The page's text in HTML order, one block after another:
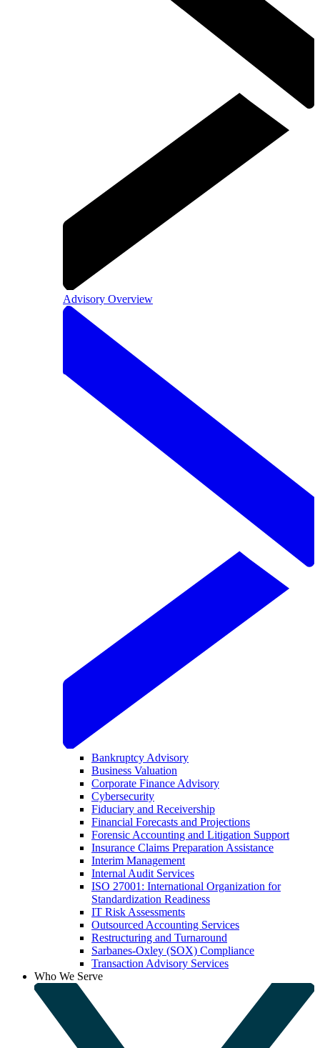
Advisory Overview
Bankruptcy Advisory
Business Valuation
Corporate Finance Advisory
Cybersecurity
Fiduciary and Receivership
Financial Forecasts and Projections
Forensic Accounting and Litigation Support
Insurance Claims Preparation Assistance
Interim Management
Internal Audit Services
ISO 27001: International Organization for
Standardization Readiness
IT Risk Assessments
Outsourced Accounting Services
Restructuring and Turnaround
Sarbanes-Oxley (SOX) Compliance
Transaction Advisory Services
Who We Serve